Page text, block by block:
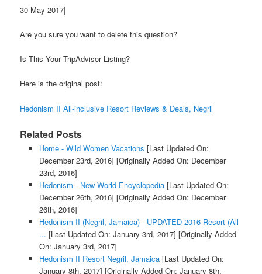
30 May 2017|
Are you sure you want to delete this question?
Is This Your TripAdvisor Listing?
Here is the original post:
Hedonism II All-inclusive Resort Reviews & Deals, Negril
Related Posts
Home - Wild Women Vacations [Last Updated On:
December 23rd, 2016] [Originally Added On: December
23rd, 2016]
Hedonism - New World Encyclopedia[Last Updated On:
December 26th, 2016] [Originally Added On: December
26th, 2016]
Hedonism II (Negril, Jamaica) - UPDATED 2016 Resort (All
... [Last Updated On: January 3rd, 2017] [Originally Added
On: January 3rd, 2017]
Hedonism II Resort Negril, Jamaica[Last Updated On:
January 8th, 2017] [Originally Added On: January 8th,